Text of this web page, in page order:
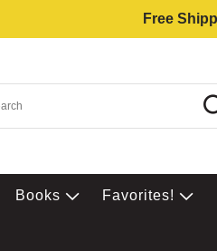
Free
Books Favorites!